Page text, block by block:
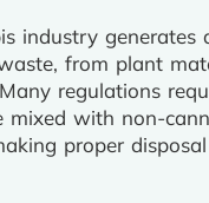
industry generates
from plant
regulations
mixed with non-
proper